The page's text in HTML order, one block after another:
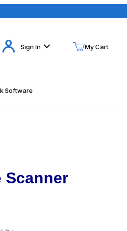
Sign In My Cart
Software
Scanner